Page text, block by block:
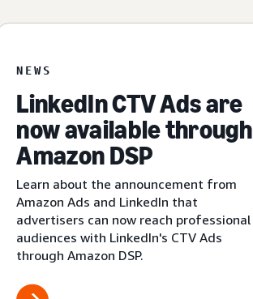
NEWS
LinkedIn CTV Ads are
now available through
Amazon DSP
Learn about the announcement from
Amazon Ads and LinkedIn that
advertisers can now reach professional
audiences with LinkedIn's CTV Ads
through Amazon DSP.